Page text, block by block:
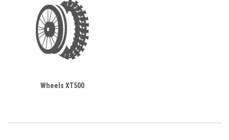
Wheels XT500